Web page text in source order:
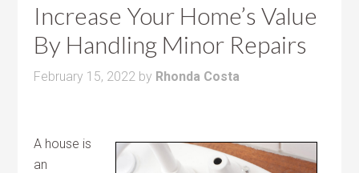
Increase Your Home’s Value
By Handling Minor Repairs
February 15, 2022 by Rhonda Costa
A house is
an